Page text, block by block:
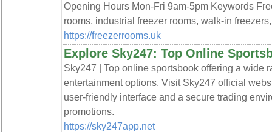
Opening Hours Mon-Fri 9am-5pm Keywords
rooms, industrial freezer rooms, walk-in
https://freezerrooms.uk
Explore Sky247: Top Online
Sky247 | Top online sportsbook offering a wide
entertainment options. Visit Sky247 official
user-friendly interface and a secure trading
promotions.
https://sky247app.net